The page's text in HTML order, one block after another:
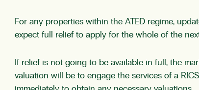
For any properties within the ATED regime,
expect full relief to apply for the whole of the
If relief is not going to be available in full, the
valuation will be to engage the services of a